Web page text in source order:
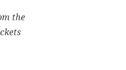
the